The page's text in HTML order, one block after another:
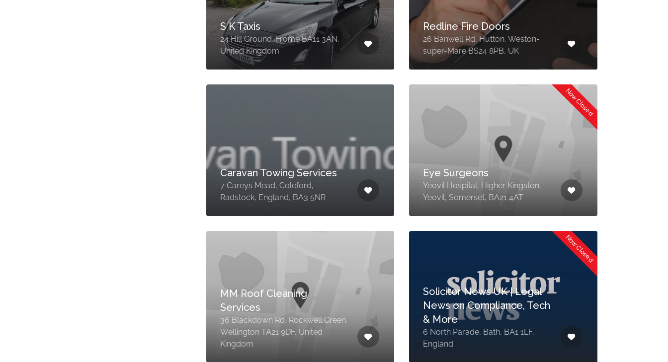
S K Taxis
24 Hill Ground, Frome BA11 3AN,
United Kingdom
Redline Fire Doors
26 Banwell Rd, Hutton, Weston-
super-Mare BS24 8PB, UK
Caravan Towing Services
7 Careys Mead, Coleford,
Radstock, England, BA3 5NR
Now Closed
Eye Surgeons
Yeovil Hospital, Higher Kingston,
Yeovil, Somerset, BA21 4AT
MM Roof Cleaning
Services
36 Blackdown Rd, Rockwell Green,
Wellington TA21 9DF, United
Kingdom
Now Closed
Solicitor News UK | Legal
News on Compliance, Tech
& More
6 North Parade, Bath, BA1 1LF,
England